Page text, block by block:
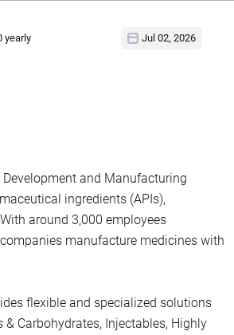
yearly Jul 02, 2026
and Manufacturing
ingredients (APIs),
around 3,000 employees
manufacture medicines with
flexible and specialized solutions
Carbohydrates, Injectables, Highly